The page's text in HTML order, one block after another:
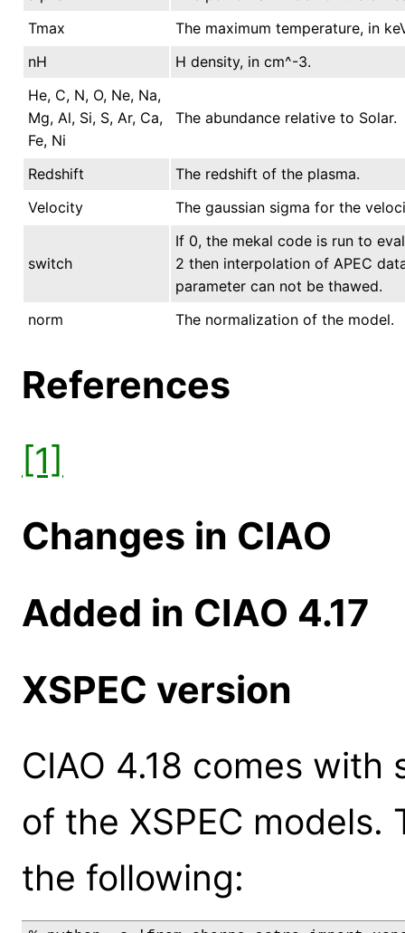
Tmax
The maximum temperature, in
nH
H density, in cm^-3.
He, C, N, O, Ne, Na,
Mg, Al, Si, S, Ar, Ca,
Fe, Ni
The abundance relative to Solar.
Redshift
The redshift of the plasma.
Velocity
The gaussian sigma for the
switch
If 0, the mekal code is run to
2 then interpolation of APEC
parameter can not be thawed.
norm
The normalization of the model.
References
[1]
Changes in CIAO
Added in CIAO 4.17
XSPEC version
CIAO 4.18 comes
of the XSPEC
the following: